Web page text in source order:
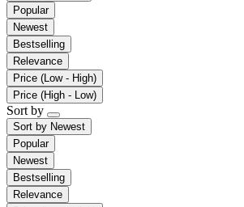
Popular
Newest
Bestselling
Relevance
Price (Low - High)
Price (High - Low)
Sort by
Sort by Newest
Popular
Newest
Bestselling
Relevance